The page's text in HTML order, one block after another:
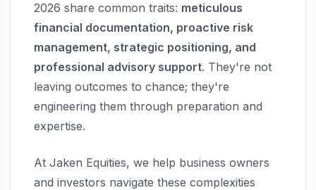
2026 share common traits: meticulous
financial documentation, proactive risk
management, strategic positioning, and
professional advisory support. They're not
leaving outcomes to chance; they're
engineering them through preparation and
expertise.
At Jaken Equities, we help business owners
and investors navigate these complexities